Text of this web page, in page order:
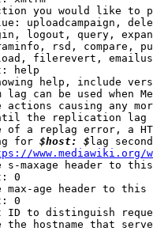
you would like to
uploadcampaign,
logout, query,
rsd, compare,
filerevert,
help
help, include
lag can be used when
actions causing any
the replication
of a replag error, a
for
$host: $ lag
www.mediawiki.org/
s-maxage header to
0
max-age header to
0
ID to distinguish
the hostname that